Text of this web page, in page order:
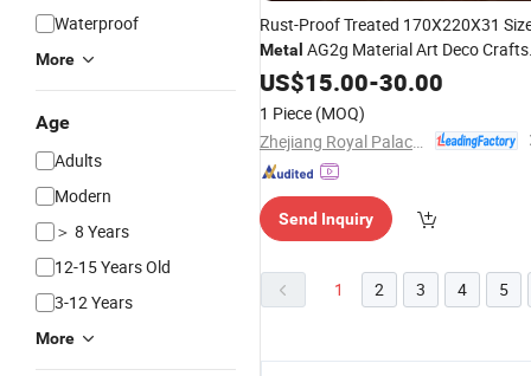
Waterproof
More
Age
Adults
Modern
＞ 8 Years
12-15 Years Old
3-12 Years
More
Rust-Proof Treated 170X220X31
Metal AG2g Material Art Deco Crafts
Ornament
US$15.00-30.00
1 Piece (MOQ)
Send Inquiry
1 2 3 4 5